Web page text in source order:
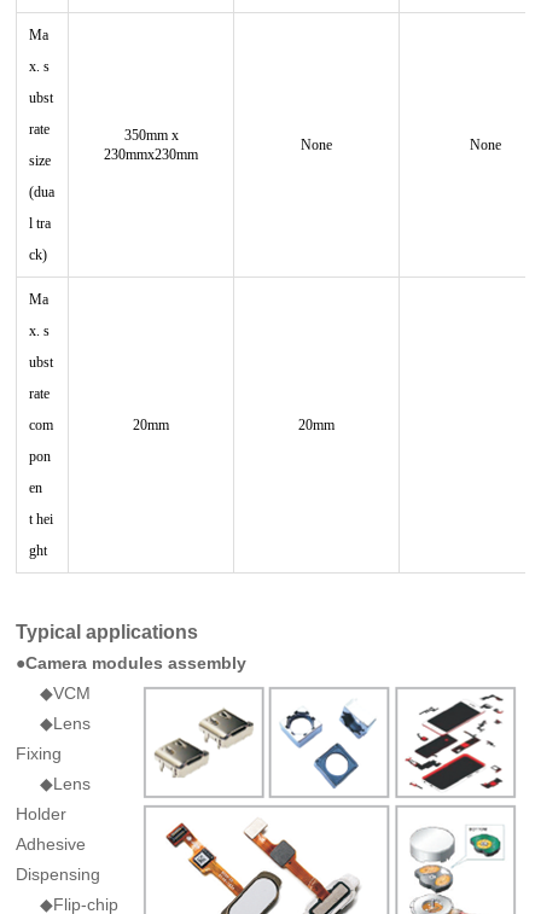
Ma
x. s
ubst
rate
size
(dua
l tra
ck)
350mm x
230mmx230mm
None None
Ma
x. s
ubst
rate
com
pon
en
thei
ght
20mm 20mm
Typical applications
●Camera modules assembly
◆VCM
◆Lens
Fixing
◆Lens
Holder
Adhesive
Dispensing
◆Flip-chip